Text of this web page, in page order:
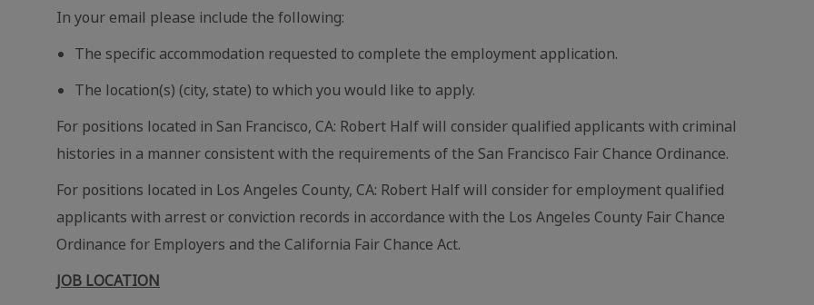
In your email please include the following:
The specific accommodation requested to complete the employment application.
The location(s) (city, state) to which you would like to apply.
For positions located in San Francisco, CA: Robert Half will consider qualified applicants with criminal
histories in a manner consistent with the requirements of the San Francisco Fair Chance Ordinance.
For positions located in Los Angeles County, CA: Robert Half will consider for employment qualified
applicants with arrest or conviction records in accordance with the Los Angeles County Fair Chance
Ordinance for Employers and the California Fair Chance Act.
JOB LOCATION